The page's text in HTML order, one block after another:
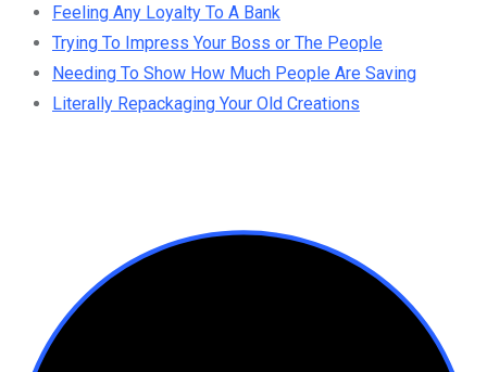
Feeling Any Loyalty To A Bank
Trying To Impress Your Boss or The People
Needing To Show How Much People Are Saving
Literally Repackaging Your Old Creations